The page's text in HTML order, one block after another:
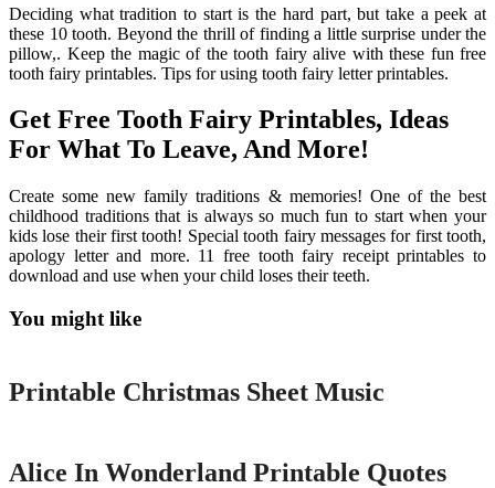
Deciding what tradition to start is the hard part, but take a peek at
these 10 tooth. Beyond the thrill of finding a little surprise under the
pillow,. Keep the magic of the tooth fairy alive with these fun free
tooth fairy printables. Tips for using tooth fairy letter printables.
Get Free Tooth Fairy Printables, Ideas
For What To Leave, And More!
Create some new family traditions & memories! One of the best
childhood traditions that is always so much fun to start when your
kids lose their first tooth! Special tooth fairy messages for first tooth,
apology letter and more. 11 free tooth fairy receipt printables to
download and use when your child loses their teeth.
You might like
Printable
Printable Christmas Sheet Music
Alice In Wonderland Printable Quotes